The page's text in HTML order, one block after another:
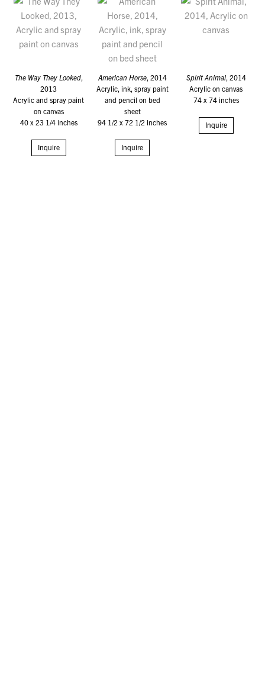
The Way They Looked,
2013
Acrylic and spray paint
on canvas
40 x 23 1/4 inches
Inquire
American Horse, 2014
Acrylic, ink, spray paint
and pencil on bed
sheet
94 1/2 x 72 1/2 inches
Inquire
Spirit Animal, 2014
Acrylic on canvas
74 x 74 inches
Inquire